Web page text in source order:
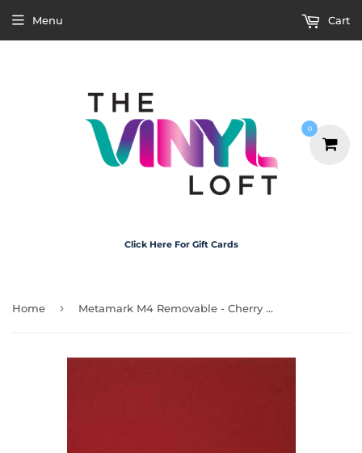
Click Here For Gift Cards
Menu Cart
Home › Metamark M4 Removable - Cherry Red 30cm x 20cm
0